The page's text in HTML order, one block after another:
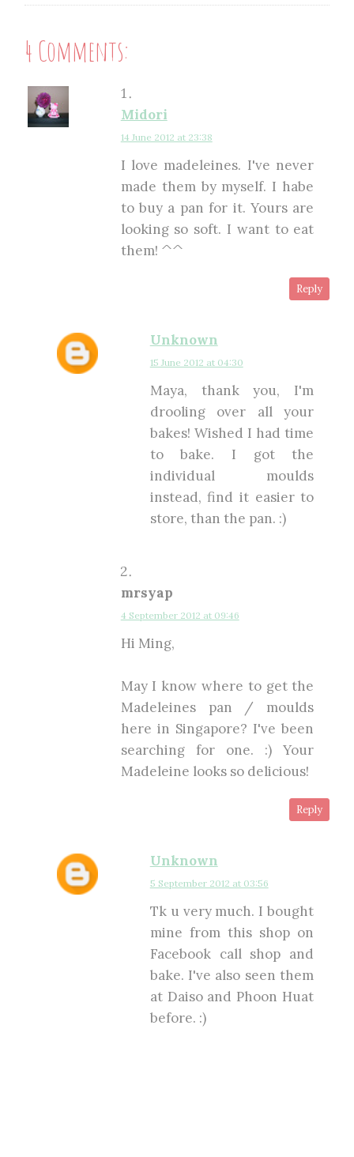
4 Comments:
Midori
14 June 2012 at 23:38
I love madeleines. I've never
made them by myself. I habe
to buy a pan for it. Yours are
looking so soft. I want to eat
them! ^^
Reply
Unknown
15 June 2012 at 04:30
Maya, thank you, I'm
drooling over all your
bakes! Wished I had time
to bake. I got the
individual moulds
instead, find it easier to
store, than the pan. :)
mrsyap
4 September 2012 at 09:46
Hi Ming,
May I know where to get the
Madeleines pan / moulds
here in Singapore? I've been
searching for one. :) Your
Madeleine looks so delicious!
Reply
Unknown
5 September 2012 at 03:56
Tk u very much. I bought
mine from this shop on
Facebook call shop and
bake. I've also seen them
at Daiso and Phoon Huat
before. :)